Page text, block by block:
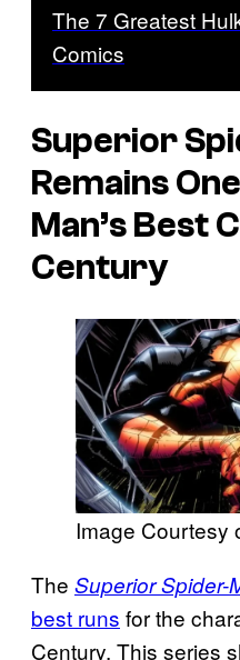
The 7 Greatest
Comics
Superior
Remains
Man’s Best
Century
Image Courtesy
The Superior Spider-
best runs for the
Century. This series